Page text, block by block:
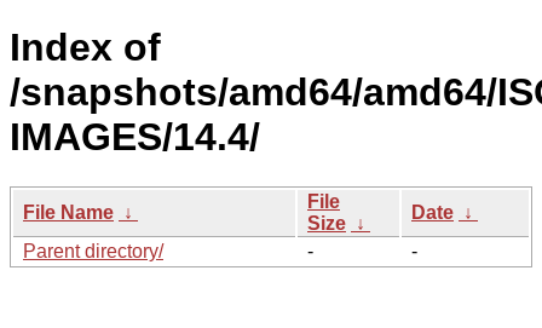
Index of
/snapshots/amd64/amd64/
IMAGES/14.4/
File Name ↓
File
Size ↓
Date ↓
Parent directory/
- -